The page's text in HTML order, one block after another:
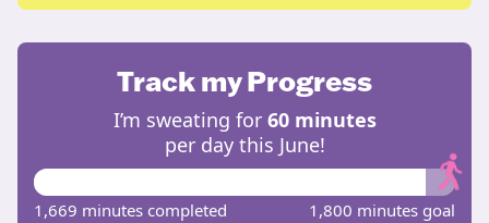
Track my Progress
I’m sweating for 60 minutes
per day this June!
1,669 minutes completed 1,800 minutes goal